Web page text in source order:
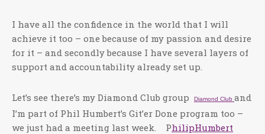
I have all the confidence in the world that I will
achieve it too – one because of my passion and desire
for it – and secondly because I have several layers of
support and accountability already set up.
Let’s see there’s my Diamond Club group Diamond Club and
I’m part of Phil Humbert’s Git’er Done program too –
we just had a meeting last week. PhilipHumbert